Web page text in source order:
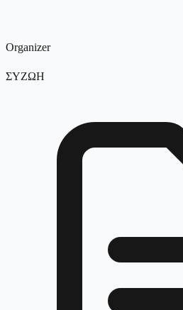
Organizer
ΣΥΖΩΗ